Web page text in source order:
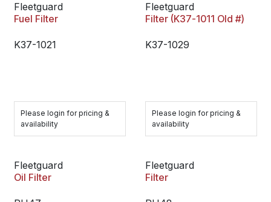
Fleetguard
Fuel Filter
K37-1021
Please login for pricing &
availability
Fleetguard
Filter (K37-1011 Old #)
K37-1029
Please login for pricing &
availability
Fleetguard
Oil Filter
Fleetguard
Filter